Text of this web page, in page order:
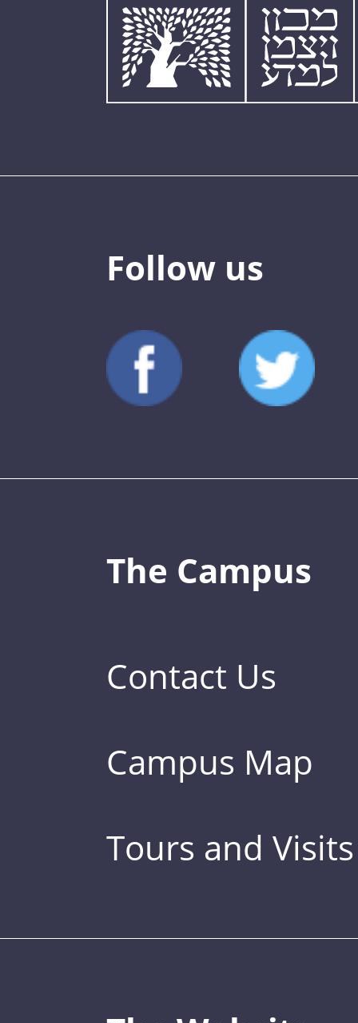
Follow us
The Campus
Contact Us
Campus Map
Tours and Visits